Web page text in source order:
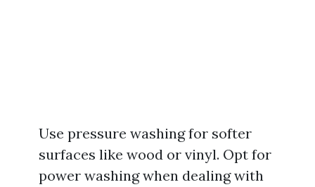
Use pressure washing for softer
surfaces like wood or vinyl. Opt for
power washing when dealing with